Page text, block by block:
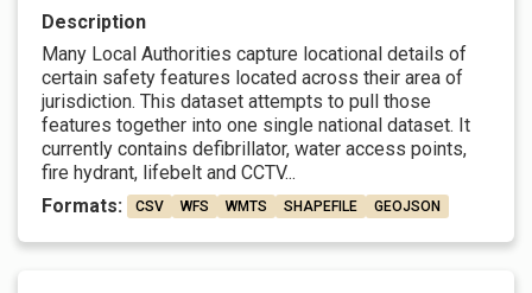
Description
Many Local Authorities capture locational details of
certain safety features located across their area of
jurisdiction. This dataset attempts to pull those
features together into one single national dataset. It
currently contains defibrillator, water access points,
fire hydrant, lifebelt and CCTV...
Formats:
CSV WFS WMTS SHAPEFILE GEOJSON